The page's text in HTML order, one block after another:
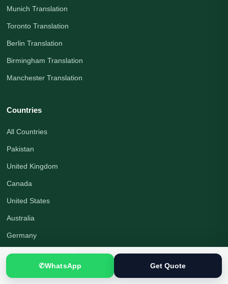
Munich Translation
Toronto Translation
Berlin Translation
Birmingham Translation
Manchester Translation
Countries
All Countries
Pakistan
United Kingdom
Canada
United States
Australia
Germany
United Arab Emirates
Saudi Arabia
✆WhatsApp Get Quote